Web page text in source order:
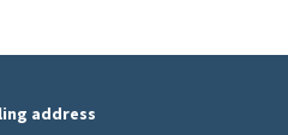
address